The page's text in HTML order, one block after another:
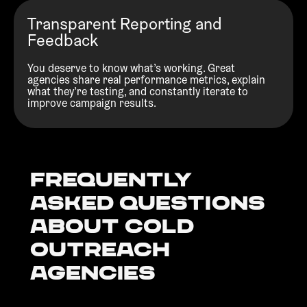
Transparent Reporting and
Feedback
You deserve to know what’s working. Great
agencies share real performance metrics, explain
what they’re testing, and constantly iterate to
improve campaign results.
Frequently
Asked Questions
about Cold
outreach
agencies